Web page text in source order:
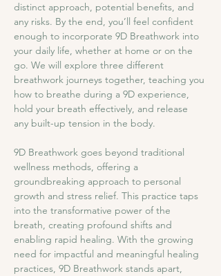
distinct approach, potential benefits, and
any risks. By the end, you’ll feel confident
enough to incorporate 9D Breathwork into
your daily life, whether at home or on the
go. We will explore three different
breathwork journeys together, teaching you
how to breathe during a 9D experience,
hold your breath effectively, and release
any built-up tension in the body.
9D Breathwork goes beyond traditional
wellness methods, offering a
groundbreaking approach to personal
growth and stress relief. This practice taps
into the transformative power of the
breath, creating profound shifts and
enabling rapid healing. With the growing
need for impactful and meaningful healing
practices, 9D Breathwork stands apart,